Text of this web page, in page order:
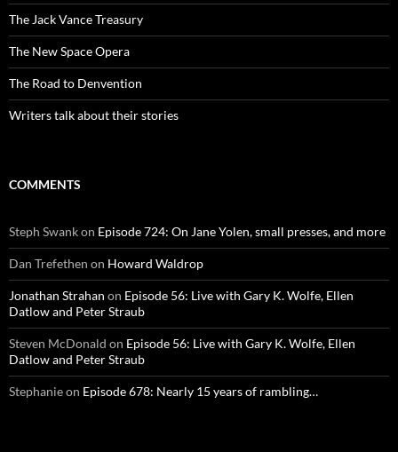
The Jack Vance Treasury
The New Space Opera
The Road to Denvention
Writers talk about their stories
COMMENTS
Steph Swankon Episode 724: On Jane Yolen, small presses, and more
Dan Trefethen on Howard Waldrop
Jonathan Strahan on Episode 56: Live with Gary K. Wolfe, Ellen
Datlow and Peter Straub
Steven McDonald on Episode 56: Live with Gary K. Wolfe, Ellen
Datlow and Peter Straub
Stephanieon Episode 678: Nearly 15 years of rambling…